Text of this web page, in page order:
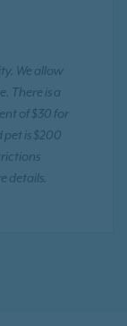
We allow
There is a
of $30 for
pet is $200
details.